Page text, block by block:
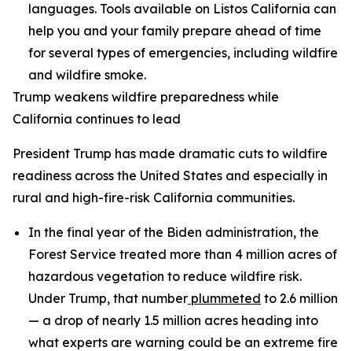
languages. Tools available on Listos California can
help you and your family prepare ahead of time
for several types of emergencies, including wildfire
and wildfire smoke.
Trump weakens wildfire preparedness while
California continues to lead
President Trump has made dramatic cuts to wildfire
readiness across the United States and especially in
rural and high-fire-risk California communities.
In the final year of the Biden administration, the
Forest Service treated more than 4 million acres of
hazardous vegetation to reduce wildfire risk.
Under Trump, that number plummeted to 2.6 million
— a drop of nearly 1.5 million acres heading into
what experts are warning could be an extreme fire